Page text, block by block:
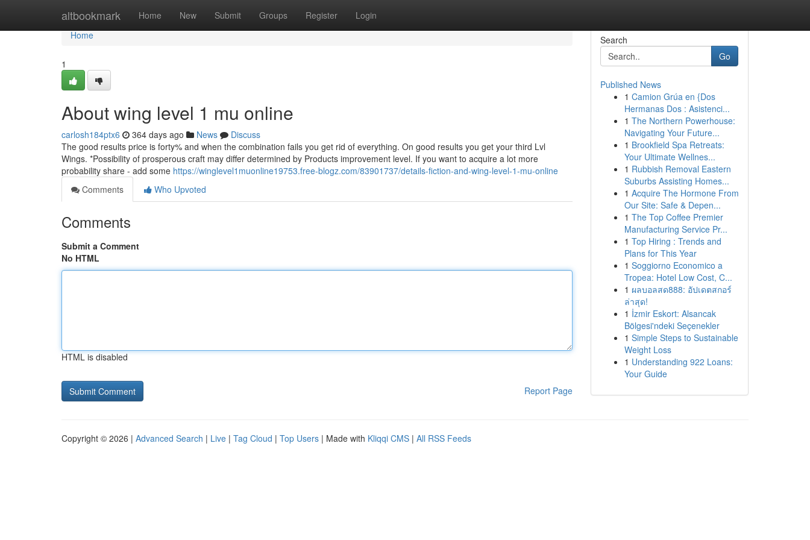
altbookmark Home New Submit Groups Register Login
Home
Home
1
About wing level 1 mu online
carlosh184ptx6 364 days ago News
Discuss
The good results price is forty% and when the combination fails you get rid of everything. On good results you get your third Lvl
Wings. *Possibility of prosperous craft may differ determined by Products improvement level. If you want to acquire a lot more
probability share - add some https://winglevel1muonline19753.free-blogz.com/83901737/details-fiction-and-wing-level-1-mu-online
Comments
Who Upvoted
Comments
Submit a Comment
No HTML
HTML is disabled
Report Page
Search
Go
Published News
1 Camion Grúa en {Dos
Hermanas Dos : Asistenci...
1 The Northern Powerhouse:
Navigating Your Future...
1 Brookfield Spa Retreats:
Your Ultimate Wellnes...
1 Rubbish Removal Eastern
Suburbs Assisting Homes...
1 Acquire The Hormone From
Our Site: Safe & Depen...
1 The Top Coffee Premier
Manufacturing Service Pr...
1 Top Hiring : Trends and
Plans for This Year
1 Soggiorno Economico a
Tropea: Hotel Low Cost, C...
1 ผลบอลสด888: อัปเดตสกอร์
ล่าสุด!
1 İzmir Eskort: Alsancak
Bölgesi'ndeki Seçenekler
1 Simple Steps to Sustainable
Weight Loss
1 Understanding 922 Loans:
Your Guide
Copyright © 2026 | Advanced Search | Live | Tag Cloud | Top Users | Made with Kliqqi CMS | All RSS Feeds